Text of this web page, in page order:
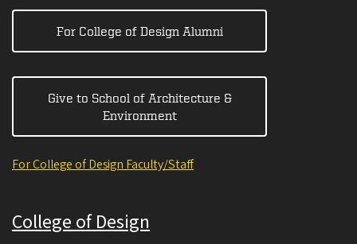
For College of Design Alumni
Give to School of Architecture &
Environment
For College of Design Faculty/Staff
College of Design